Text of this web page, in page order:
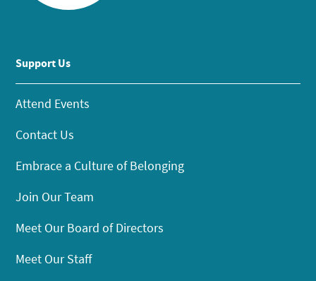
Support Us
Attend Events
Contact Us
Embrace a Culture of Belonging
Join Our Team
Meet Our Board of Directors
Meet Our Staff